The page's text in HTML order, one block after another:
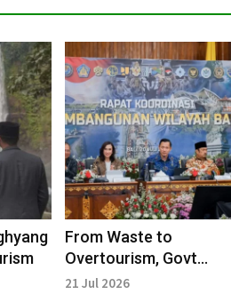
From Waste to
Overtourism, Govt
Accelerates Bali's
21 Jul 2026